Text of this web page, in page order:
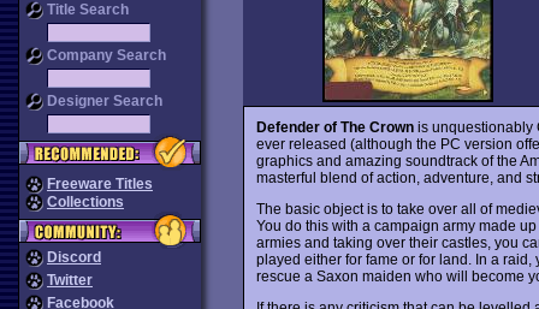
Title Search
Company Search
Designer Search
Freeware Titles
Collections
Discord
Twitter
Facebook
Defender of The Crownis unquestionably
ever released (although the PC version
graphics and amazing soundtrack of the
masterful blend of action, adventure, and
The basic object is to take over all of
You do this with a campaign army made
armies and taking over their castles, you
played either for fame or for land. In a
rescue a Saxon maiden who will become